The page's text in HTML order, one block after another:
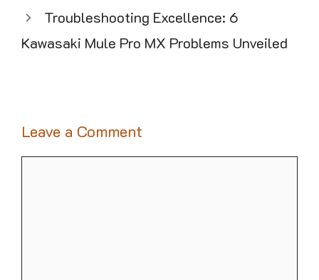
Troubleshooting Excellence: 6
Kawasaki Mule Pro MX Problems Unveiled
Leave a Comment